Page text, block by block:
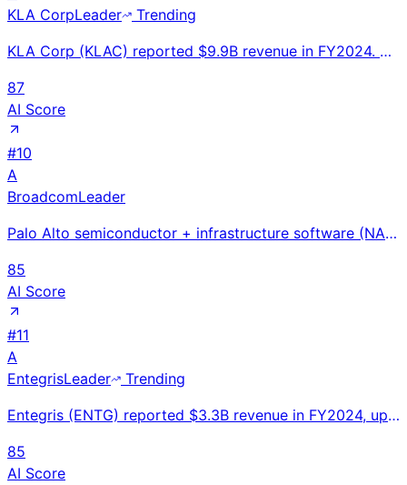
KLA CorpLeader
Trending
KLA Corp (KLAC) reported $9.9B revenue in FY2024. World's #1 semiconductor inspection and metrology
87
AI Score
#10
A
BroadcomLeader
Palo Alto semiconductor + infrastructure software (NASDAQ: AVGO) at $51.6B FY2024 revenue; AI revenu
85
AI Score
#11
A
EntegrisLeader
Trending
Entegris (ENTG) reported $3.3B revenue in FY2024, up 9% YoY. Leading provider of specialty chemicals
85
AI Score